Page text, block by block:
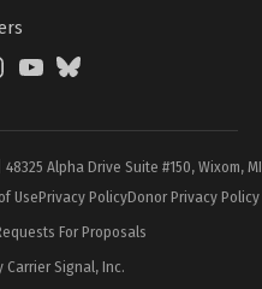
YouTubeBlueSky
Alpha Drive Suite #150, Wixom,
UsePrivacy PolicyDonor Privacy Policy
For Proposals
Carrier Signal, Inc.